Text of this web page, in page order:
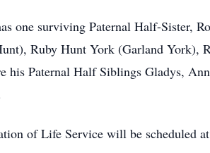
one surviving Paternal Half-Sister,
Ruby Hunt York (Garland York),
his Paternal Half Siblings Gladys,
of Life Service will be scheduled